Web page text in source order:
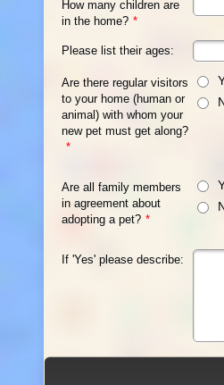
How many children are
in the home? *
Please list their ages:
Are there regular visitors
to your home (human or
animal) with whom your
new pet must get along?
*
Are all family members
in agreement about
adopting a pet? *
If 'Yes' please describe: